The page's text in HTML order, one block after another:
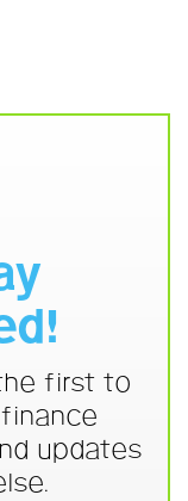
first to
updates